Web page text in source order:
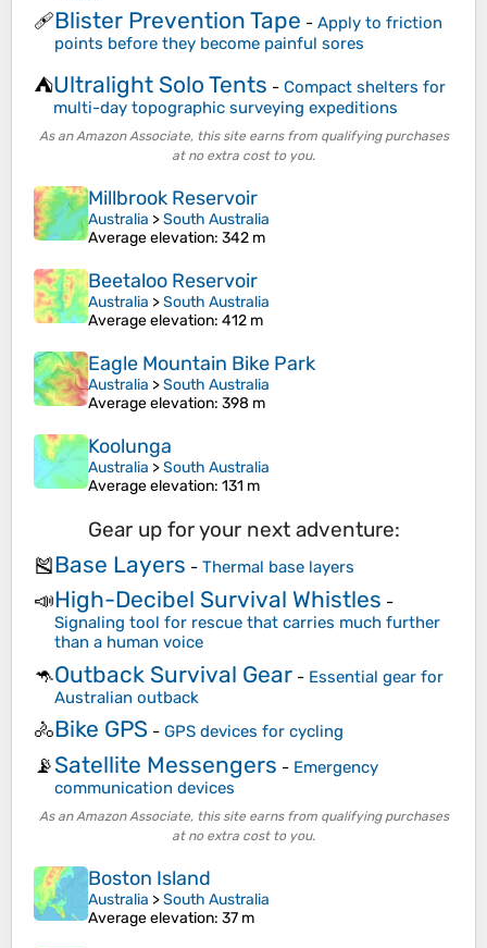
🩹Blister Prevention Tape - Apply to friction
points before they become painful sores
⛺Ultralight Solo Tents - Compact shelters for
multi-day topographic surveying expeditions
As an Amazon Associate, this site earns from qualifying purchases
at no extra cost to you.
Millbrook Reservoir
Australia >South Australia
Average elevation: 342 m
Beetaloo Reservoir
Australia >South Australia
Average elevation: 412 m
Eagle Mountain Bike Park
Australia >South Australia
Average elevation: 398 m
Koolunga
Australia >South Australia
Average elevation: 131 m
Gear up for your next adventure:
🎽Base Layers - Thermal base layers
📣High-Decibel Survival Whistles -
Signaling tool for rescue that carries much further
than a human voice
🦘Outback Survival Gear - Essential gear for
Australian outback
🚴Bike GPS - GPS devices for cycling
📡Satellite Messengers - Emergency
communication devices
As an Amazon Associate, this site earns from qualifying purchases
at no extra cost to you.
Boston Island
Australia >South Australia
Average elevation: 37 m